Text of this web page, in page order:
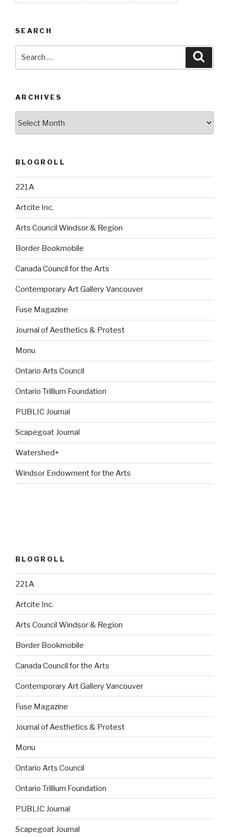
SEARCH
ARCHIVES
BLOGROLL
221A
Artcite Inc.
Arts Council Windsor & Region
Border Bookmobile
Canada Council for the Arts
Contemporary Art Gallery Vancouver
Fuse Magazine
Journal of Aesthetics & Protest
Monu
Ontario Arts Council
Ontario Trillium Foundation
PUBLIC Journal
Scapegoat Journal
Watershed+
Windsor Endowment for the Arts
BLOGROLL
221A
Artcite Inc.
Arts Council Windsor & Region
Border Bookmobile
Canada Council for the Arts
Contemporary Art Gallery Vancouver
Fuse Magazine
Journal of Aesthetics & Protest
Monu
Ontario Arts Council
Ontario Trillium Foundation
PUBLIC Journal
Scapegoat Journal